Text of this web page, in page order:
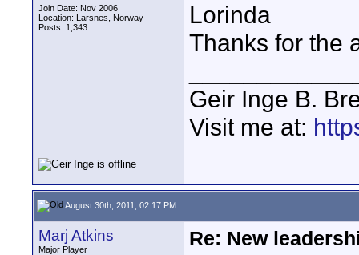
Join Date: Nov 2006
Location: Larsnes, Norway
Posts: 1,343
Lorinda
Thanks for the
Geir Inge B.
Visit me at:
August 30th, 2011, 02:17 PM
Marj Atkins
Major Player
Re: New